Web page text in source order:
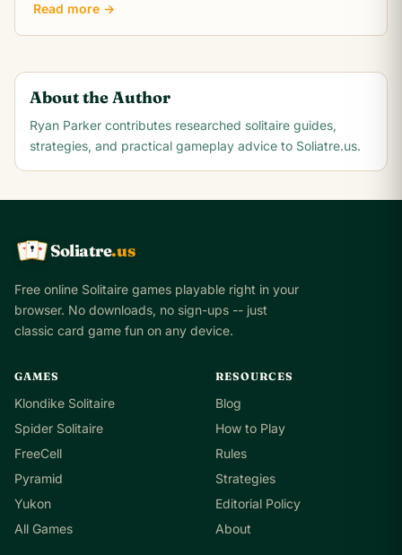
Read more →
About the Author
Ryan Parker contributes researched solitaire guides,
strategies, and practical gameplay advice to Soliatre.us.
K Q
A Soliatre.us
Free online Solitaire games playable right in your
browser. No downloads, no sign-ups -- just
classic card game fun on any device.
GAMES
Klondike Solitaire
Spider Solitaire
FreeCell
Pyramid
Yukon
All Games
RESOURCES
Blog
How to Play
Rules
Strategies
Editorial Policy
About